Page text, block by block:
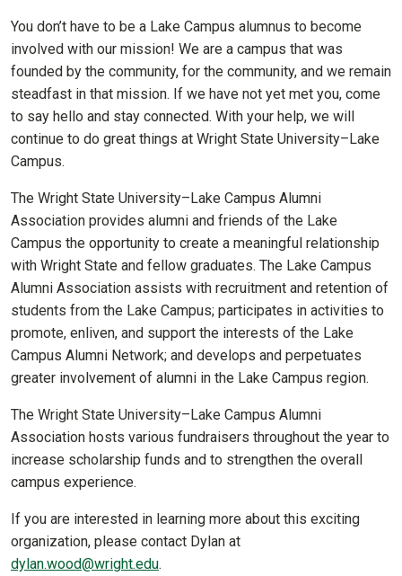
You don’t have to be a Lake Campus alumnus to become
involved with our mission! We are a campus that was
founded by the community, for the community, and we remain
steadfast in that mission. If we have not yet met you, come
to say hello and stay connected. With your help, we will
continue to do great things at Wright State University–Lake
Campus.
The Wright State University–Lake Campus Alumni
Association provides alumni and friends of the Lake
Campus the opportunity to create a meaningful relationship
with Wright State and fellow graduates. The Lake Campus
Alumni Association assists with recruitment and retention of
students from the Lake Campus; participates in activities to
promote, enliven, and support the interests of the Lake
Campus Alumni Network; and develops and perpetuates
greater involvement of alumni in the Lake Campus region.
The Wright State University–Lake Campus Alumni
Association hosts various fundraisers throughout the year to
increase scholarship funds and to strengthen the overall
campus experience.
If you are interested in learning more about this exciting
organization, please contact Dylan at
dylan.wood@wright.edu.